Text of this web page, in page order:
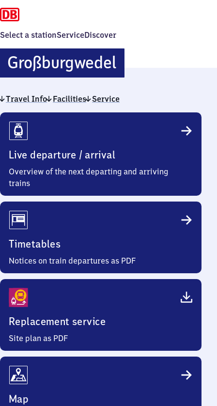
Select a stationServiceDiscover
Großburgwedel
Travel Info Facilities Service
Travel
Info
Live departure / arrival
Overview of the next departing and arriving
trains
Timetables
Notices on train departures as PDF
Replacement service
Site plan as PDF
Map